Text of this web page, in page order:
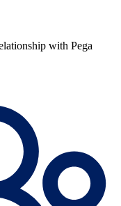
with Pega